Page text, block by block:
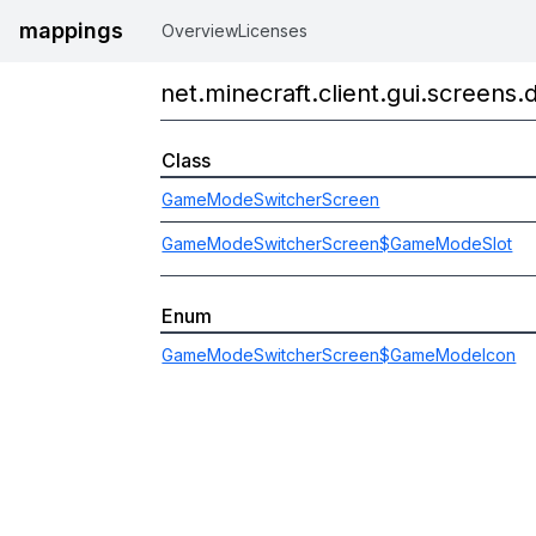
mappings OverviewLicenses
Class
GameModeSwitcherScreen
GameModeSwitcherScreen$GameModeSlot
Enum
GameModeSwitcherScreen$GameModeIcon